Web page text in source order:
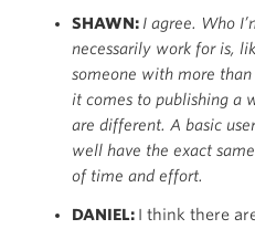
SHAWN: I agree. Who
necessarily work for is,
someone with more than
it comes to publishing a
are different. A basic
well have the exact
of time and effort.
DANIEL: I think there